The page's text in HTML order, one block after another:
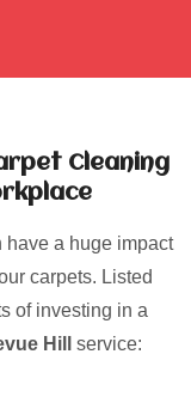
Cleaning
a huge impact
carpets. Listed
of investing in a
Hill service: